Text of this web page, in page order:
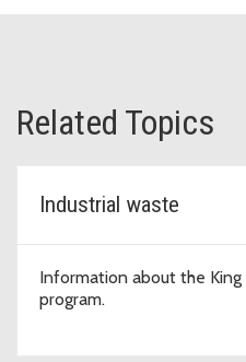
Related Topics
Industrial waste
Information about the
program.